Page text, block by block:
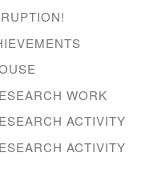
WORK
ACTIVITY
ACTIVITY